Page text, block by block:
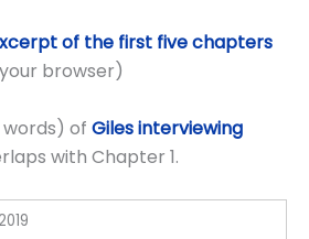
of the first five chapters
your browser)
words) of Giles interviewing
with Chapter 1.